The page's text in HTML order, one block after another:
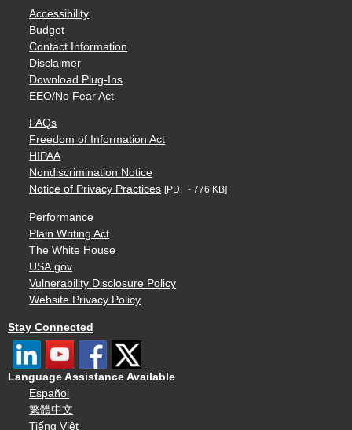
Accessibility
Budget
Contact Information
Disclaimer
Download Plug-Ins
EEO/No Fear Act
FAQs
Freedom of Information Act
HIPAA
Nondiscrimination Notice
Notice of Privacy Practices [PDF - 776 KB]
Performance
Plain Writing Act
The White House
USA.gov
Vulnerability Disclosure Policy
Website Privacy Policy
Stay Connected
Language Assistance Available
Español
繁體中文
Tiếng Việt